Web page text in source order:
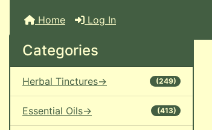
Home Log In
Categories
Herbal Tinctures-> (249)
Essential Oils-> (413)